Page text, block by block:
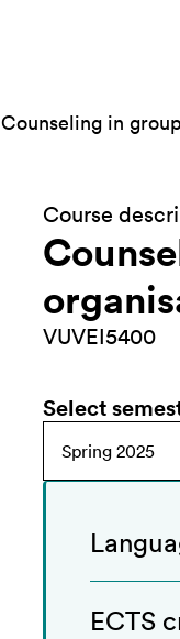
Counseling in
Course
VUVEI5400
Select
ECTS